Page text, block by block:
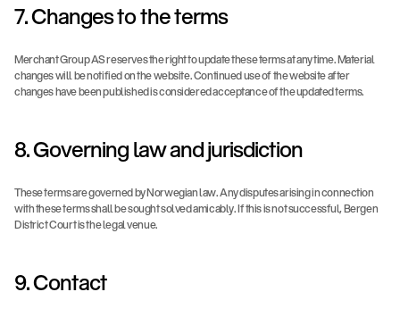
7. Changes to the terms
Merchant Group AS reserves the right to update these terms at any time. Material
changes will be notified on the website. Continued use of the website after
changes have been published is considered acceptance of the updated terms.
8. Governing law and jurisdiction
These terms are governed by Norwegian law. Any disputes arising in connection
with these terms shall be sought solved amicably. If this is not successful, Bergen
District Court is the legal venue.
9. Contact